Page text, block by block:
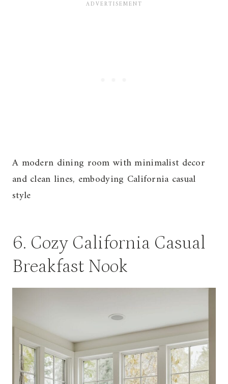
A modern dining room with minimalist decor
and clean lines, embodying California casual
style
6. Cozy California Casual
Breakfast Nook